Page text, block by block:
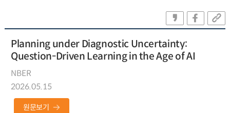
Planning under Diagnostic Uncertainty:
Question-Driven Learning in the Age of AI
NBER
2026.05.15
원문보기